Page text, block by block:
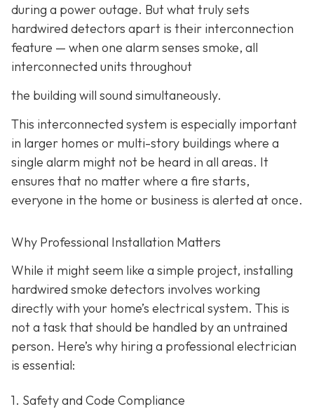
during a power outage. But what truly sets
hardwired detectors apart is their interconnection
feature — when one alarm senses smoke, all
interconnected units throughout
the building will sound simultaneously.
This interconnected system is especially important
in larger homes or multi-story buildings where a
single alarm might not be heard in all areas. It
ensures that no matter where a fire starts,
everyone in the home or business is alerted at once.
Why Professional Installation Matters
While it might seem like a simple project, installing
hardwired smoke detectors involves working
directly with your home’s electrical system. This is
not a task that should be handled by an untrained
person. Here’s why hiring a professional electrician
is essential:
1. Safety and Code Compliance